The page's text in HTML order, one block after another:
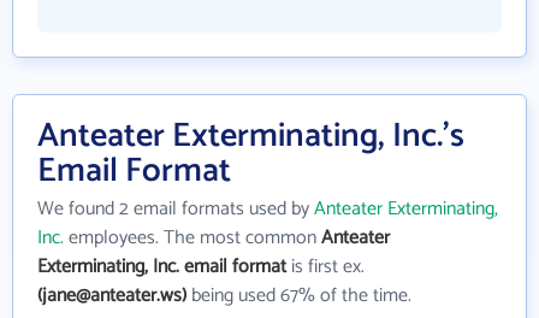
Anteater Exterminating, Inc.'s
Email Format
We found 2 email formats used byAnteater Exterminating,
Inc.employees. The most commonAnteater
Exterminating, Inc. email formatis first ex.
(jane@anteater.ws)being used 67% of the time.